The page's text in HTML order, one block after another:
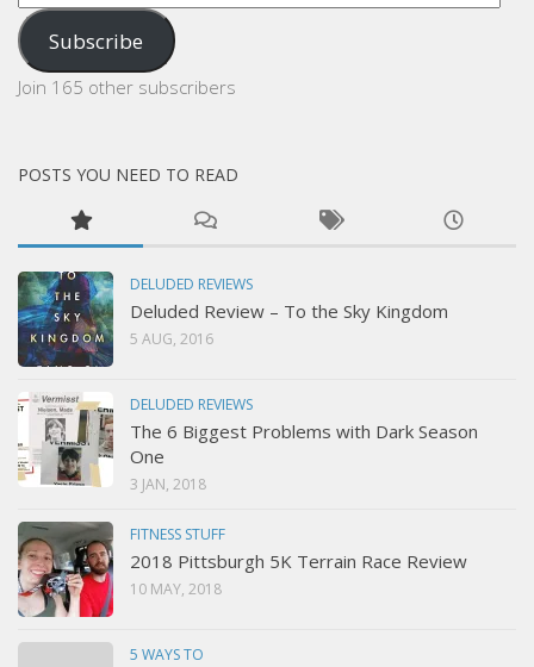
Address
Subscribe
Join 165 other subscribers
POSTS YOU NEED TO READ
DELUDED REVIEWS
Deluded Review – To the Sky Kingdom
5 AUG, 2016
DELUDED REVIEWS
The 6 Biggest Problems with Dark Season
One
3 JAN, 2018
FITNESS STUFF
2018 Pittsburgh 5K Terrain Race Review
10 MAY, 2018
5 WAYS TO